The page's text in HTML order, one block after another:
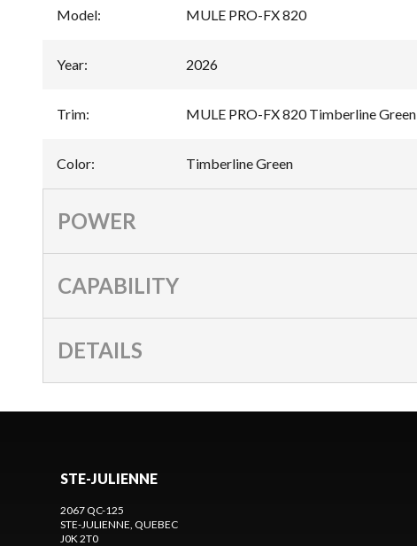
Model: MULE PRO-FX 820
Year: 2026
Trim: MULE PRO-FX 820 Timberline Green
Color: Timberline Green
POWER
CAPABILITY
DETAILS
STE-JULIENNE
2067 QC-125
STE-JULIENNE , QUEBEC
J0K 2T0